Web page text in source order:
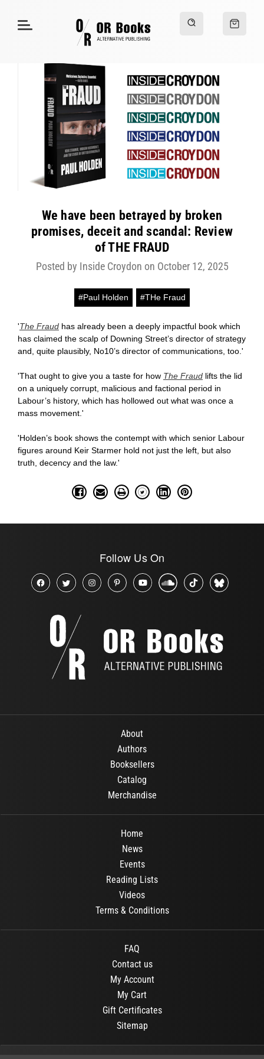
We have been betrayed by broken
promises, deceit and scandal: Review
of THE FRAUD
Posted by Inside Croydon on October 12, 2025
#Paul Holden #THe Fraud
'The Fraud has already been a deeply impactful book which
has claimed the scalp of Downing Street’s director of strategy
and, quite plausibly, No10’s director of communications, too.'
'That ought to give you a taste for how The Fraud lifts the lid
on a uniquely corrupt, malicious and factional period in
Labour’s history, which has hollowed out what was once a
mass movement.'
'Holden’s book shows the contempt with which senior Labour
figures around Keir Starmer hold not just the left, but also
truth, decency and the law.'
Follow Us On
About
Authors
Booksellers
Catalog
Merchandise
Home
News
Events
Reading Lists
Videos
Terms & Conditions
FAQ
Contact us
My Account
My Cart
Gift Certificates
Sitemap